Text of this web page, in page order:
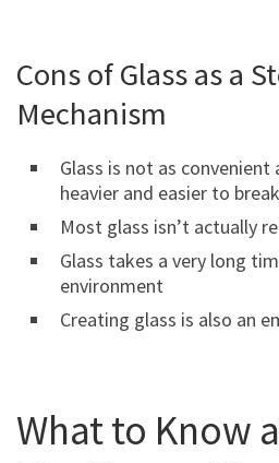
Cons of Glass as a
Mechanism
Glass is not as convenient
heavier and easier to break
Most glass isn’t actually
Glass takes a very long
environment
Creating glass is also an
What to Know